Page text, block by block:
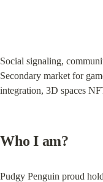
Social signaling,
Secondary market for
integration, 3D spaces
Who I am?
Pudgy Penguin proud